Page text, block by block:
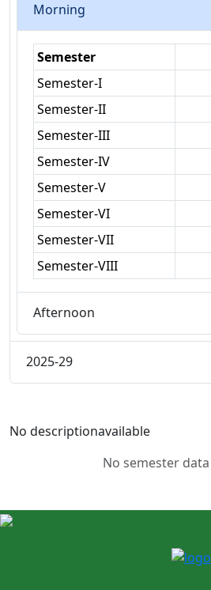
Morning
Semester
Semester-I
Semester-II
Semester-III
Semester-IV
Semester-V
Semester-VI
Semester-VII
Semester-VIII
Afternoon
2025-29
No descriptionavailable
No semester